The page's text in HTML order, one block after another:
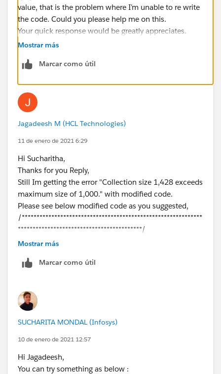
value, that is the problem where I’m unable to re write
the code. Could you please help me on this.
Your quick response would be greatly appreciates.
Thanks!!!
Mostrar más
Marcar como útil
Jagadeesh M (HCL Technologies)
11 de enero de 2021 6:29
Hi Sucharitha,
Thanks for you Reply,
Still Im getting the error "Collection size 1,428 exceeds
maximum size of 1,000." with modified code.
Please see below modified code as you suggested,
/*************************************************************
******************************************/
public void buildQueueInfo(List<Group> queues,
queueIdToMembersMap, List<User> allUsers, Map<Id,
Set<Id> usergroupIds = new Set<Id>();
List<User> nonUsers = new List<User>();
List<GroupMember> gmList = new
List<GroupMember>();
for(Group queue : queues){
queueIdToMembersMap.get(
Mostrar más
Marcar como útil
SUCHARITA MONDAL (Infosys)
10 de enero de 2021 12:57
Hi Jagadeesh,
You can try something as below :